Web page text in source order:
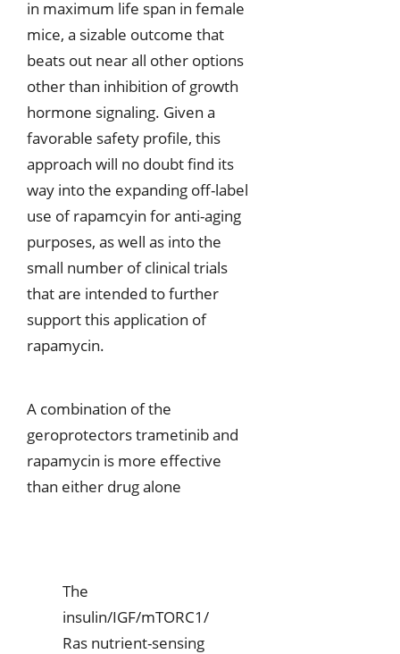
in maximum life span in female
mice, a sizable outcome that
beats out near all other options
other than inhibition of growth
hormone signaling. Given a
favorable safety profile, this
approach will no doubt find its
way into the expanding off-label
use of rapamcyin for anti-aging
purposes, as well as into the
small number of clinical trials
that are intended to further
support this application of
rapamycin.
A combination of the
geroprotectors trametinib and
rapamycin is more effective
than either drug alone
The
insulin/IGF/mTORC1/
Ras nutrient-sensing